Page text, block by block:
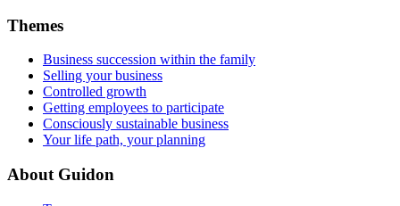
Themes
Business succession within the family
Selling your business
Controlled growth
Getting employees to participate
Consciously sustainable business
Your life path, your planning
About Guidon